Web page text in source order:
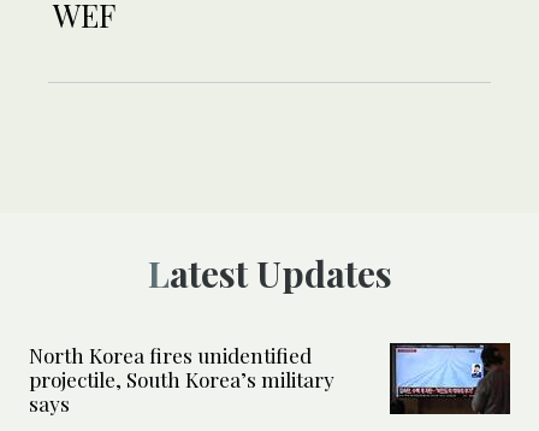
WEF
Latest Updates
North Korea fires unidentified
projectile, South Korea’s military
says